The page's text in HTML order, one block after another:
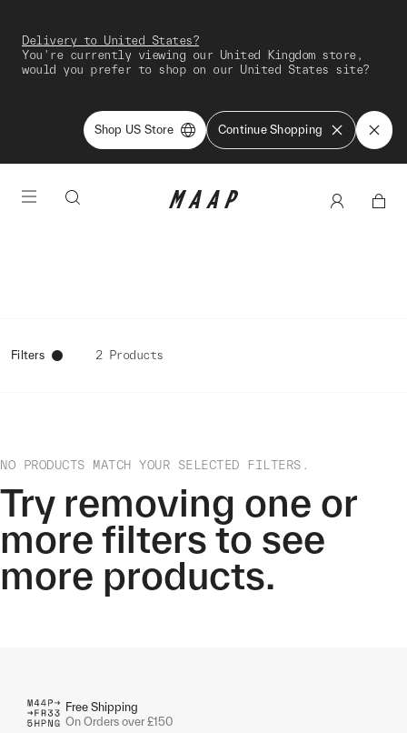
Delivery to United States?
You're currently viewing our United Kingdom store,
would you prefer to shop on our United States site?
Shop US Store Continue Shopping
Filters 2 Products
NO PRODUCTS MATCH YOUR SELECTED FILTERS.
Try removing one or
more filters to see
more products.
Free Shipping
On Orders over £150